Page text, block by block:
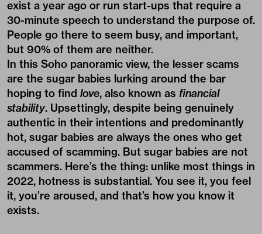
exist a year ago or run start-ups that require a
30-minute speech to understand the purpose of.
People go there to seem busy, and important,
but 90% of them are neither.
In this Soho panoramic view, the lesser scams
are the sugar babies lurking around the bar
hoping to find love, also known as financial
stability. Upsettingly, despite being genuinely
authentic in their intentions and predominantly
hot, sugar babies are always the ones who get
accused of scamming. But sugar babies are not
scammers. Here’s the thing: unlike most things in
2022, hotness is substantial. You see it, you feel
it, you’re aroused, and that’s how you know it
exists.